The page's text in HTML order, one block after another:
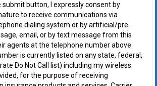
submit button, I expressly consent by
to receive communications via
dialing system or by artificial/pre-
email, or by text message from this
agents at the telephone number above
is currently listed on any state, federal,
Do Not Call list) including my wireless
for the purpose of receiving